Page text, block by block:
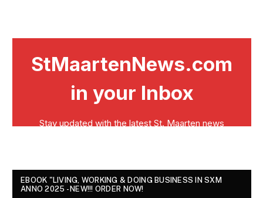
EBOOK "LIVING, WORKING & DOING BUSINESS IN SXM
ANNO 2025 - NEW!!! ORDER NOW!